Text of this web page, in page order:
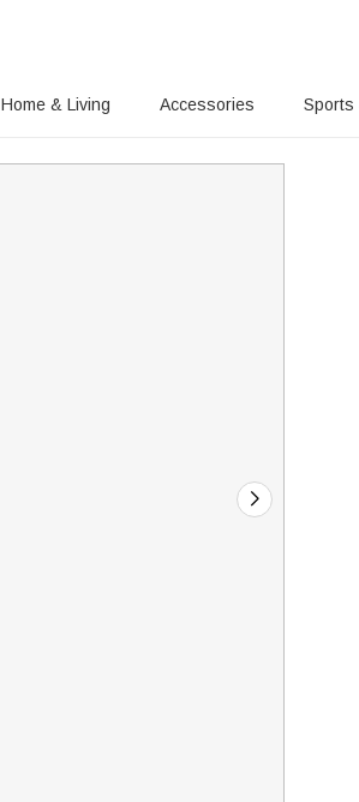
Home & Living Accessories Sports